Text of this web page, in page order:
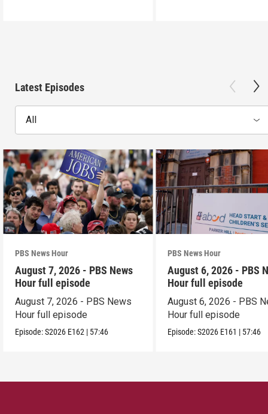
Latest Episodes
All
PBS News Hour
August 7, 2026 - PBS News
Hour full episode
August 7, 2026 - PBS News
Hour full episode
Episode:S2026 E162 | 57:46
PBS News Hour
August 6, 2026 - PBS
Hour full episode
August 6, 2026 - PBS
Hour full episode
Episode:S2026 E161 | 57:46